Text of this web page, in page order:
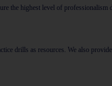
the highest level of professionalism
drills as resources. We also